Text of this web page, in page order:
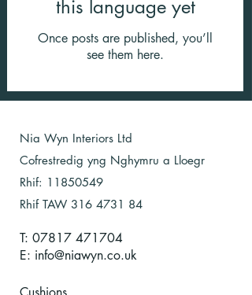
this language yet
Once posts are published, you’ll
see them here.
Nia Wyn Interiors Ltd
Cofrestredig yng Nghymru a Lloegr
Rhif: 11850549
Rhif TAW 316 4731 84
T: 07817 471704
E: info@niawyn.co.uk